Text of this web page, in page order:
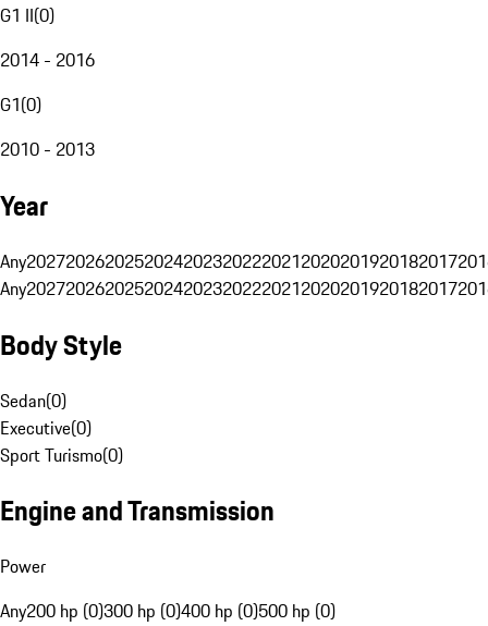
G1 II(0)
2014 - 2016
G1(0)
2010 - 2013
Year
Any20272026202520242023202220212020201920182017
Any20272026202520242023202220212020201920182017
Body Style
Sedan(0)
Executive(0)
Sport Turismo(0)
Engine and Transmission
Power
Any200 hp (0)300 hp (0)400 hp (0)500 hp (0)